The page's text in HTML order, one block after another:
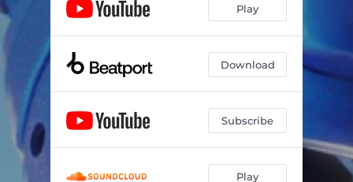
Play
Download
Subscribe
Play